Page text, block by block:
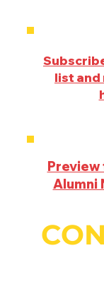
list
Preview
Alumni